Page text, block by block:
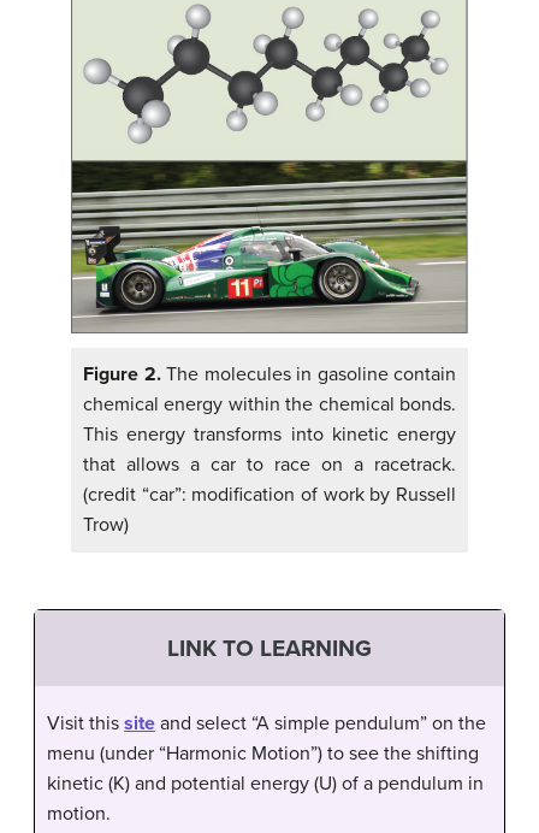
Figure 2. The molecules in gasoline contain
chemical energy within the chemical bonds.
This energy transforms into kinetic energy
that allows a car to race on a racetrack.
(credit “car”: modification of work by Russell
Trow)
LINK TO LEARNING
Visit this site and select “A simple pendulum” on the
menu (under “Harmonic Motion”) to see the shifting
kinetic (K) and potential energy (U) of a pendulum in
motion.